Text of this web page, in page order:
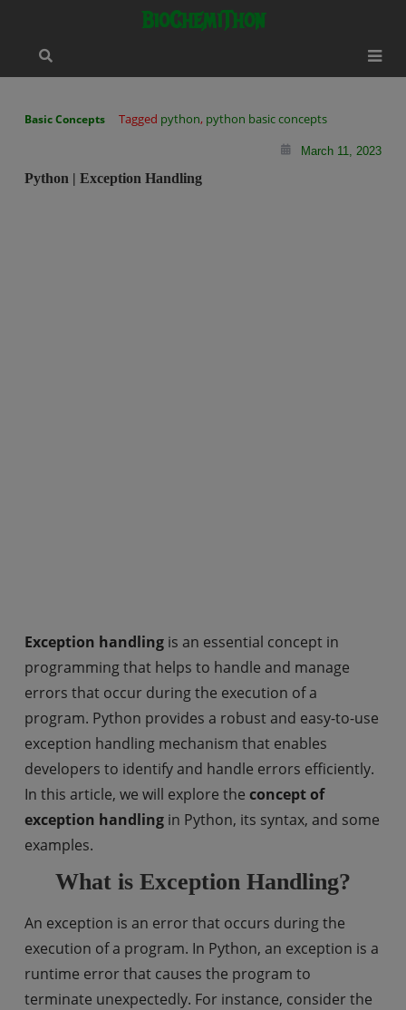
content
BioChemiThon
Basic Concepts Tagged python, python basic concepts
March 11, 2023
Python | Exception Handling
Exception handlingis an essential concept in
programming that helps to handle and manage
errors that occur during the execution of a
program. Python provides a robust and easy-to-use
exception handling mechanism that enables
developers to identify and handle errors efficiently.
In this article, we will explore the concept of
exception handlingin Python, its syntax, and some
examples.
What is Exception Handling?
An exception is an error that occurs during the
execution of a program. In Python, an exception is a
runtime error that causes the program to
terminate unexpectedly. For instance, consider the
modal-check